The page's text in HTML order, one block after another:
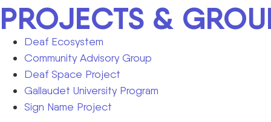
PROJECTS &
Deaf Ecosystem
Community Advisory Group
Deaf Space Project
Gallaudet University Program
Sign Name Project